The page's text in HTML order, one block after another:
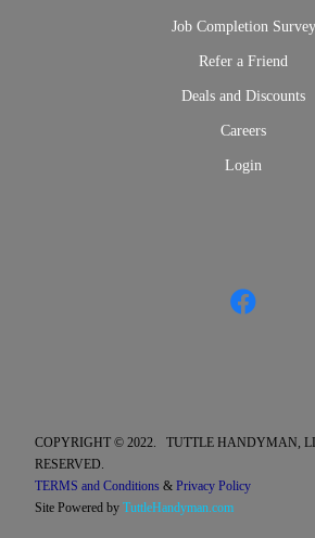
Job Completion Survey
Refer a Friend
Deals and Discounts
Careers
Login
COPYRIGHT © 2022. TUTTLE HANDYMAN,
RESERVED.
TERMS and Conditions & Privacy Policy
Site Powered by TuttleHandyman.com